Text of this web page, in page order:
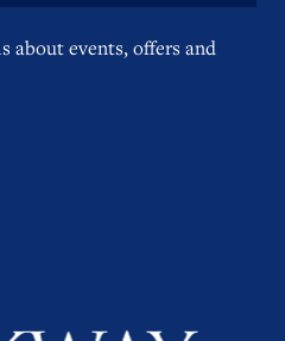
about events, offers and